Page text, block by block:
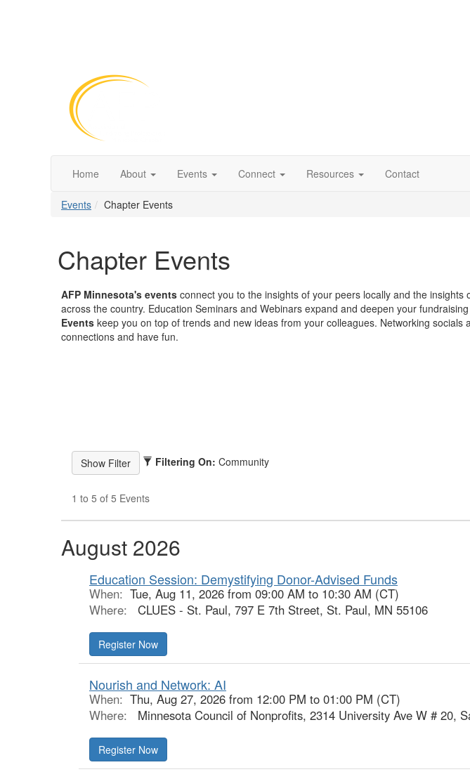
Home About Events Connect Resources Contact
Events Chapter Events
Chapter Events
AFP Minnesota's events connect you to the insights of your peers locally and the insights
across the country. Education Seminars and Webinars expand and deepen your
Events keep you on top of trends and new ideas from your colleagues. Networking socials
connections and have fun.
Filtering On: Community
1 to 5 of 5 Events
August 2026
Education Session: Demystifying Donor-Advised Funds
When: Tue, Aug 11, 2026 from 09:00 AM to 10:30 AM (CT)
Where:
CLUES - St. Paul, 797 E 7th Street, St. Paul, MN 55106
Nourish and Network: AI
When: Thu, Aug 27, 2026 from 12:00 PM to 01:00 PM (CT)
Where:
Minnesota Council of Nonprofits, 2314 University Ave W # 20,